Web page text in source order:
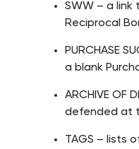
SWW – a
Reciprocal
PURCHASE
a blank
ARCHIVE OF
defended at
TAGS – lists